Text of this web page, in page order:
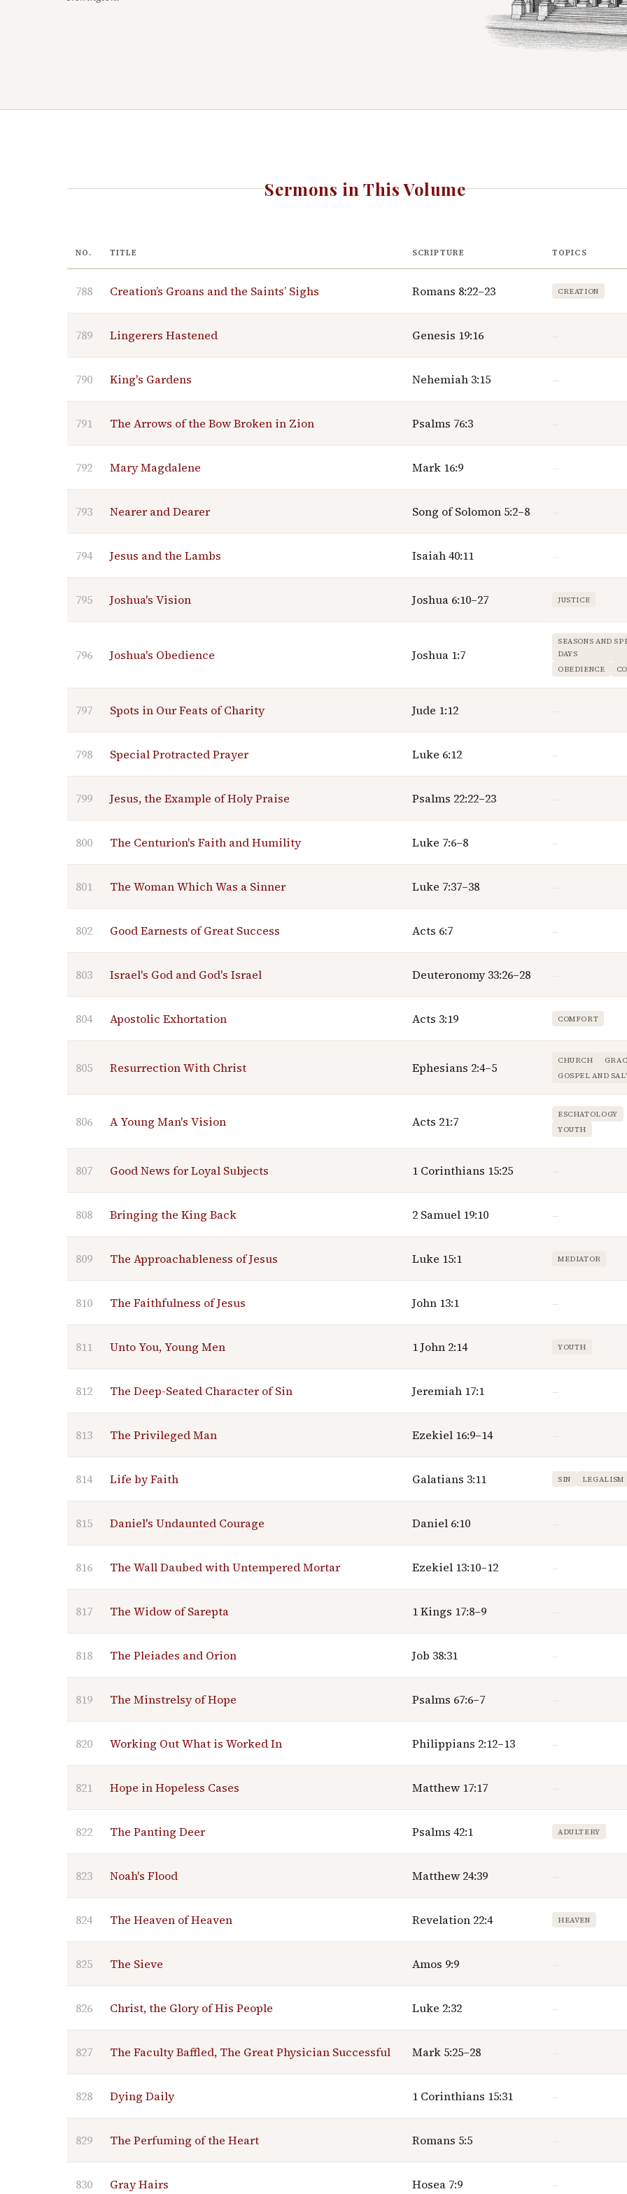
Sermons in This Volume
NO. TITLE SCRIPTURE TOPICS
788 Creation’s Groans and the Saints’ Sighs Romans 8:22–23 CREATION
789 Lingerers Hastened Genesis 19:16
790 King's Gardens Nehemiah 3:15 —
791 The Arrows of the Bow Broken in Zion Psalms 76:3
792 Mary Magdalene Mark 16:9 —
793 Nearer and Dearer Song of Solomon 5:2–8
794 Jesus and the Lambs Isaiah 40:11 —
795 Joshua's Vision Joshua 6:10–27 JUSTICE
796 Joshua's Obedience Joshua 1:7
SEASONS AND
DAYS
OBEDIENCE
797 Spots in Our Feats of Charity Jude 1:12
798 Special Protracted Prayer Luke 6:12 —
799 Jesus, the Example of Holy Praise Psalms 22:22–23
800 The Centurion's Faith and Humility Luke 7:6–8 —
801 The Woman Which Was a Sinner Luke 7:37–38
802 Good Earnests of Great Success Acts 6:7 —
803 Israel's God and God's Israel Deuteronomy 33:26–28
804 Apostolic Exhortation Acts 3:19 COMFORT
805 Resurrection With Christ Ephesians 2:4–5 CHURCH
GOSPEL AND
806 A Young Man's Vision Acts 21:7
ESCHATOLOGY
YOUTH
807 Good News for Loyal Subjects 1 Corinthians 15:25
808 Bringing the King Back 2 Samuel 19:10 —
809 The Approachableness of Jesus Luke 15:1 MEDIATOR
810 The Faithfulness of Jesus John 13:1 —
811 Unto You, Young Men 1 John 2:14 YOUTH
812 The Deep-Seated Character of Sin Jeremiah 17:1 —
813 The Privileged Man Ezekiel 16:9–14
814 Life by Faith Galatians 3:11 SIN LEGALISM
815 Daniel's Undaunted Courage Daniel 6:10
816 The Wall Daubed with Untempered Mortar Ezekiel 13:10–12 —
817 The Widow of Sarepta 1 Kings 17:8–9
818 The Pleiades and Orion Job 38:31 —
819 The Minstrelsy of Hope Psalms 67:6–7
820 Working Out What is Worked In Philippians 2:12–13 —
821 Hope in Hopeless Cases Matthew 17:17
822 The Panting Deer Psalms 42:1 ADULTERY
823 Noah's Flood Matthew 24:39
824 The Heaven of Heaven Revelation 22:4 HEAVEN
825 The Sieve Amos 9:9
826 Christ, the Glory of His People Luke 2:32 —
827 The Faculty Baffled, The Great Physician Successful Mark 5:25–28
828 Dying Daily 1 Corinthians 15:31 —
829 The Perfuming of the Heart Romans 5:5
830 Gray Hairs Hosea 7:9 —